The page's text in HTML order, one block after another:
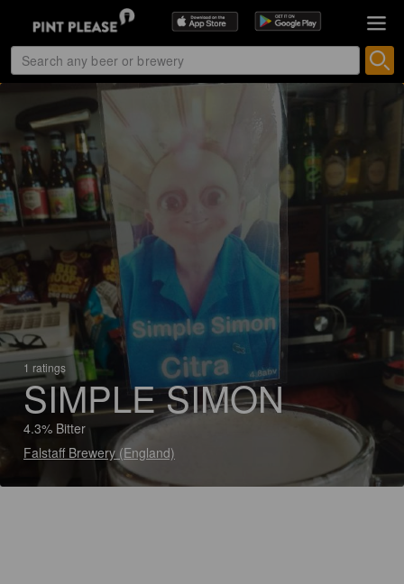
1 ratings
SIMPLE SIMON
4.3% Bitter
Falstaff Brewery (England)